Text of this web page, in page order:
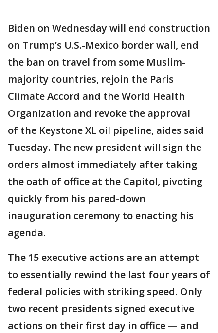
Biden on Wednesday will end construction
on Trump’s U.S.-Mexico border wall, end
the ban on travel from some Muslim-
majority countries, rejoin the Paris
Climate Accord and the World Health
Organization and revoke the approval
of the Keystone XL oil pipeline, aides said
Tuesday. The new president will sign the
orders almost immediately after taking
the oath of office at the Capitol, pivoting
quickly from his pared-down
inauguration ceremony to enacting his
agenda.
The 15 executive actions are an attempt
to essentially rewind the last four years of
federal policies with striking speed. Only
two recent presidents signed executive
actions on their first day in office — and